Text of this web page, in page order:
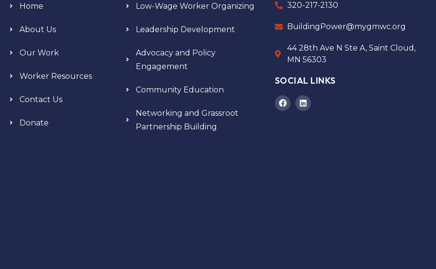
Home
About Us
Our Work
Worker Resources
Contact Us
Donate
Low-Wage Worker Organizing
Leadership Development
Advocacy and Policy
Engagement
Community Education
Networking and Grassroot
Partnership Building
320-217-2130
BuildingPower@mygmwc.org
44 28th Ave N Ste A, Saint Cloud,
MN 56303
SOCIAL LINKS